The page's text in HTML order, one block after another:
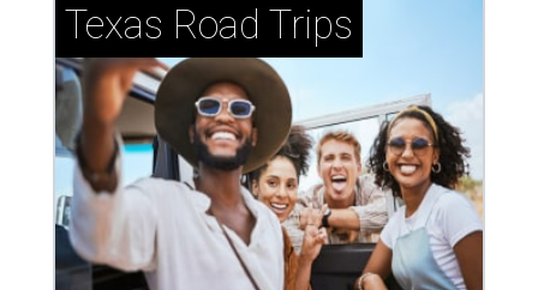
Texas Road Trips